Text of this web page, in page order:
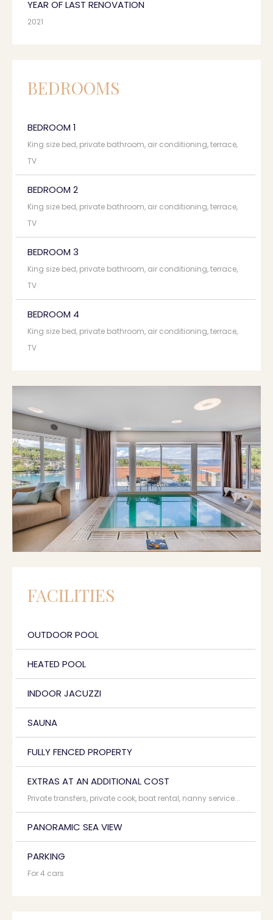
YEAR OF LAST RENOVATION
2021
BEDROOMS
BEDROOM 1
King size bed, private bathroom, air conditioning, terrace,
TV
BEDROOM 2
King size bed, private bathroom, air conditioning, terrace,
TV
BEDROOM 3
King size bed, private bathroom, air conditioning, terrace,
TV
BEDROOM 4
King size bed, private bathroom, air conditioning, terrace,
TV
FACILITIES
OUTDOOR POOL
HEATED POOL
INDOOR JACUZZI
SAUNA
FULLY FENCED PROPERTY
EXTRAS AT AN ADDITIONAL COST
Private transfers, private cook, boat rental, nanny service...
PANORAMIC SEA VIEW
PARKING
For 4 cars